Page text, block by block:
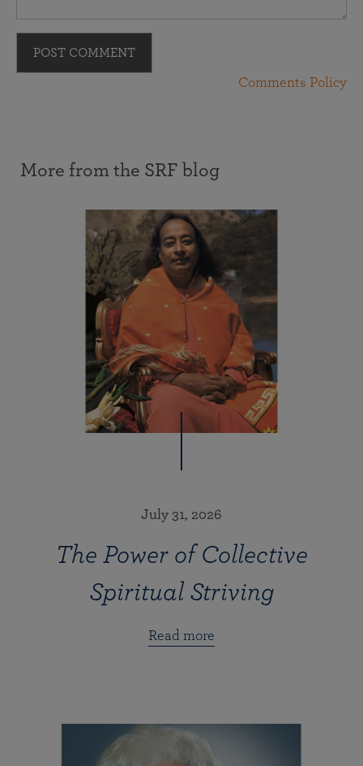
POST COMMENT
Comments Policy
More from the SRF blog
July 31, 2026
The Power of Collective
Spiritual Striving
Read more